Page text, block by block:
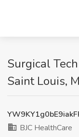
Surgical
Saint Louis,
BJC HealthCare